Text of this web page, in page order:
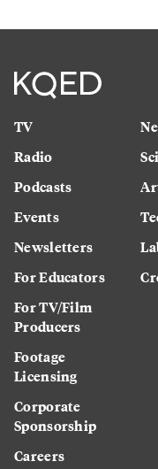
TV
Radio
Podcasts
Events
Newsletters
For Educators
For TV/Film
Producers
Footage
Licensing
Corporate
Sponsorship
Careers